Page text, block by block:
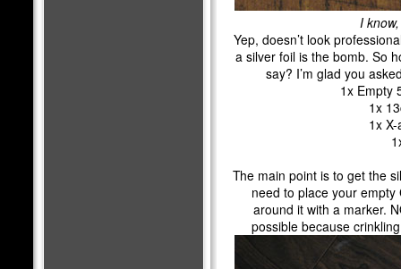
I
Yep, doesn’t look
a silver foil is the bomb. So
say? I’m glad you
1x Empty
1x
1x
The main point is to get the
need to place your
around it with a marker.
possible because